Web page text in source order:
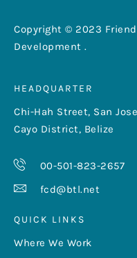
Copyright © 2023
Development .
HEADQUARTER
Chi-Hah Street, San
Cayo District, Belize
00-501-823-2657
fcd@btl.net
QUICK LINKS
Where We Work